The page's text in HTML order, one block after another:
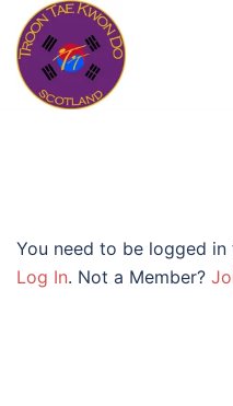
Skip
content
You need to be logged
Log In. Not a Member?